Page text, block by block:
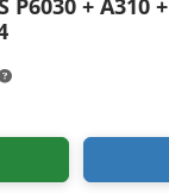
P6030 + A310 +